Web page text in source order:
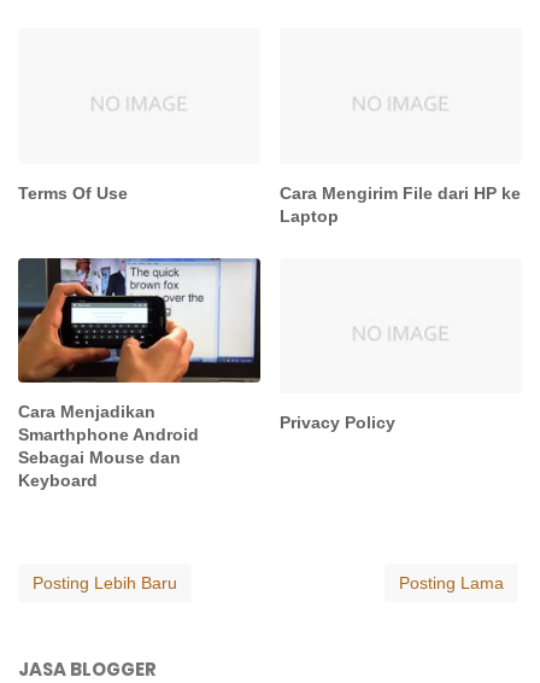
Terms Of Use
Cara Mengirim File dari HP ke
Laptop
Cara Menjadikan
Smarthphone Android
Sebagai Mouse dan
Keyboard
Privacy Policy
Posting Lebih Baru Posting Lama
JASA BLOGGER